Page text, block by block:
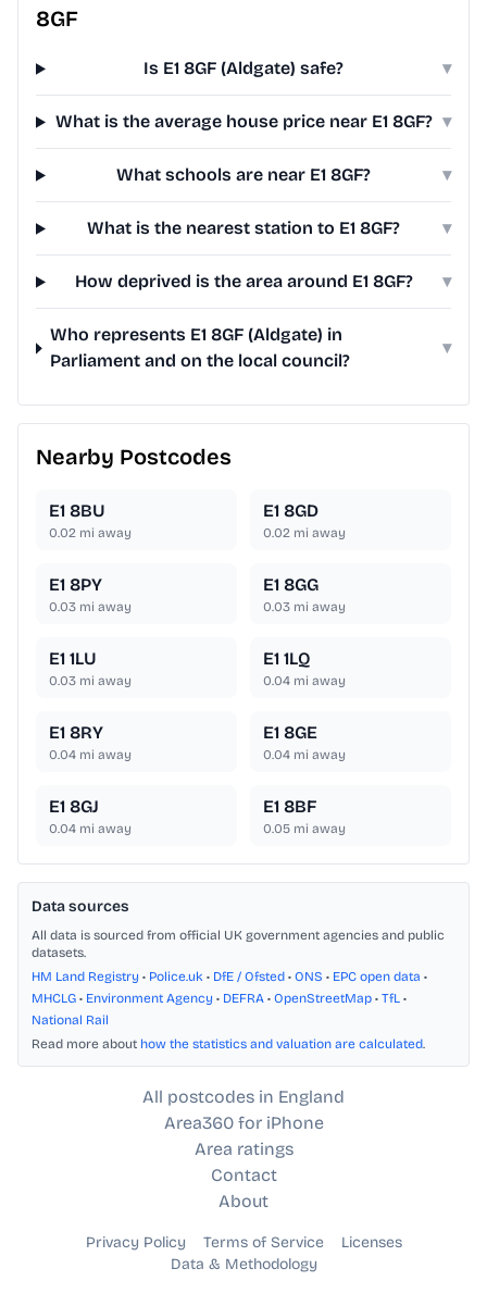
8GF
Is E1 8GF (Aldgate) safe? ▾
What is the average house price near E1 8GF? ▾
What schools are near E1 8GF? ▾
What is the nearest station to E1 8GF? ▾
How deprived is the area around E1 8GF? ▾
Who represents E1 8GF (Aldgate) in
Parliament and on the local council?
▾
Nearby Postcodes
E1 8BU
0.02 mi away
E1 8GD
0.02 mi away
E1 8PY
0.03 mi away
E1 8GG
0.03 mi away
E1 1LU
0.03 mi away
E1 1LQ
0.04 mi away
E1 8RY
0.04 mi away
E1 8GE
0.04 mi away
E1 8GJ
0.04 mi away
E1 8BF
0.05 mi away
Data sources
All data is sourced from official UK government agencies and public
datasets.
HM Land Registry • Police.uk • DfE / Ofsted • ONS • EPC open data •
MHCLG • Environment Agency • DEFRA • OpenStreetMap • TfL •
National Rail
Read more about how the statistics and valuation are calculated.
All postcodes in England
Area360 for iPhone
Area ratings
Contact
About
Privacy Policy Terms of Service
Licenses
Data & Methodology